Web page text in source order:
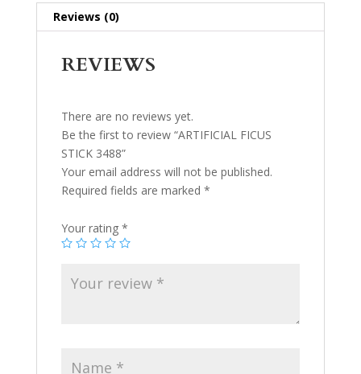
Reviews (0)
REVIEWS
There are no reviews yet.
Be the first to review “ARTIFICIAL FICUS
STICK 3488”
Your email address will not be published.
Required fields are marked *
Your rating *